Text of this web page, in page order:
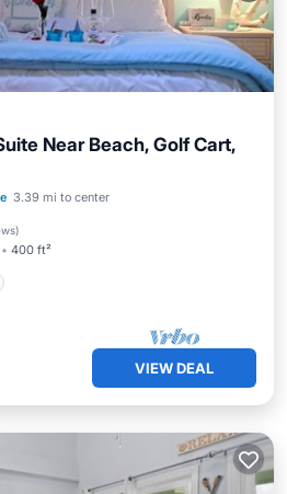
Near Beach, Golf Cart,
3.39 mi to center
)
400 ft²
Ocean View
VIEW DEAL